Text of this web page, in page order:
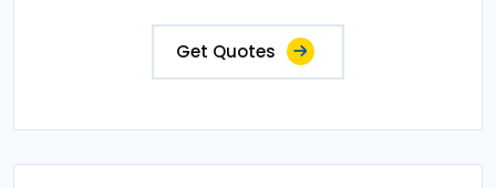
Get Quotes